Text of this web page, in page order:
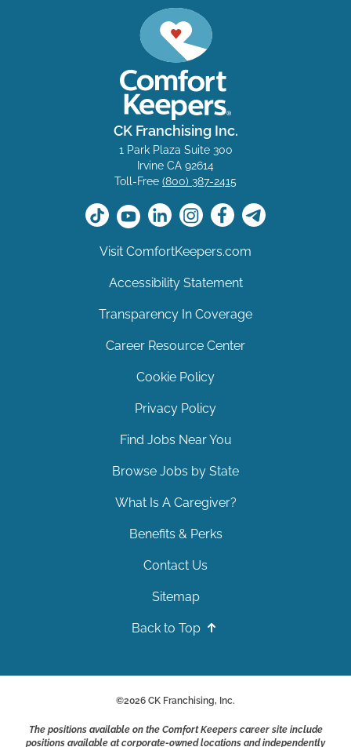
CK Franchising Inc.
1 Park Plaza Suite 300
Irvine CA 92614
Toll-Free (800) 387-2415
Visit ComfortKeepers.com
Accessibility Statement
Transparency In Coverage
Career Resource Center
Cookie Policy
Privacy Policy
Find Jobs Near You
Browse Jobs by State
What Is A Caregiver?
Benefits & Perks
Contact Us
Sitemap
Back to Top
©2026 CK Franchising, Inc.
The positions available on the Comfort Keepers career site include
positions available at corporate-owned locations and independently